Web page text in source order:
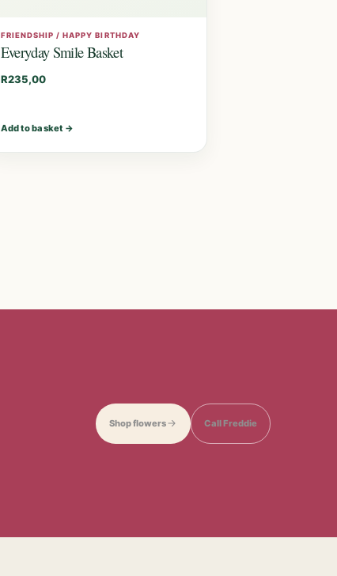
FRIENDSHIP / HAPPY BIRTHDAY
Everyday Smile Basket
R235,00
Add to basket →
Shop flowers Call Freddie